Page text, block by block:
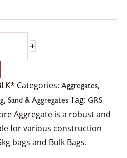
+
Categories: Aggregates,
, Sand & Aggregates Tag: GRS
Aggregate is a robust and
for various construction
bags and Bulk Bags.